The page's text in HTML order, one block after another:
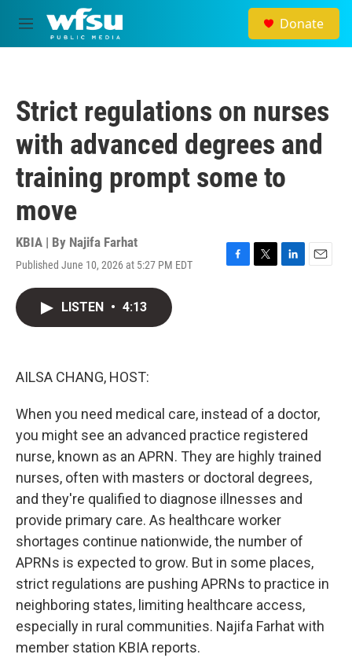
Skip to main content
M
e
Donate
Strict regulations on nurses
with advanced degrees and
training prompt some to
move
KBIA | By Najifa Farhat
Published June 10, 2026 at 5:27 PM EDT
F
T
L
E
LISTEN • 4:13
AILSA CHANG, HOST:
When you need medical care, instead of a doctor,
you might see an advanced practice registered
nurse, known as an APRN. They are highly trained
nurses, often with masters or doctoral degrees,
and they're qualified to diagnose illnesses and
provide primary care. As healthcare worker
shortages continue nationwide, the number of
APRNs is expected to grow. But in some places,
strict regulations are pushing APRNs to practice in
neighboring states, limiting healthcare access,
especially in rural communities. Najifa Farhat with
member station KBIA reports.